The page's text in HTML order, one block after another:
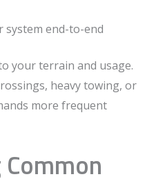
system end-to-end
your terrain and usage.
heavy towing, or
more frequent